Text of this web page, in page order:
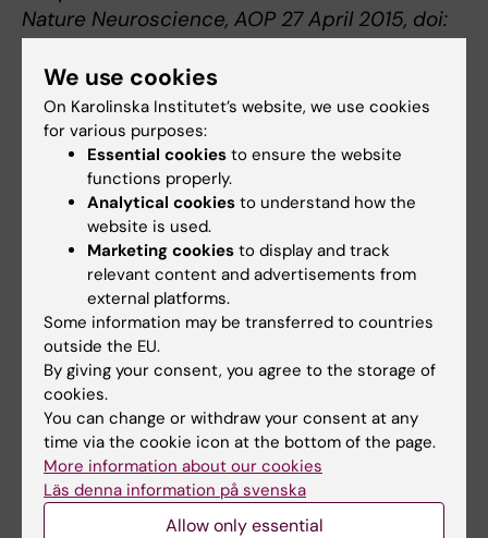
Nature Neuroscience, AOP 27 April 2015, doi:
10.1038/nn.4004
Tags
Neurodegenerative diseases
Updated by:
Webb Admin 28-04-2015
Share
Related articles
We use cookies
On Karolinska Institutet’s website, we use cookies
for various purposes:
Essential cookies to ensure the website
functions properly.
Analytical cookies to understand how the
website is used.
Marketing cookies to display and track
relevant content and advertisements from
external platforms.
Some information may be transferred to countries
outside the EU.
By giving your consent, you agree to the storage of
cookies.
You can change or withdraw your consent at any
time via the cookie icon at the bottom of the page.
More information about our cookies
Läs denna information på svenska
Allow only essential